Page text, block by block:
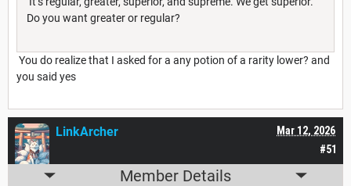
Do you want greater or regular?
You do realize that I asked for a any potion of a rarity lower? and
you said yes
#51
Mar 12, 2026
LinkArcher
Member Details